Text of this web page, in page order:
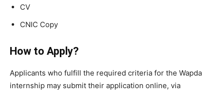
CV
CNIC Copy
How to Apply?
Applicants who fulfill the required criteria for the Wapda
internship may submit their application online, via